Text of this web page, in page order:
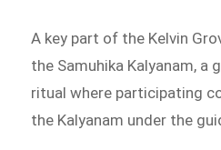
A key part of the Kelvin
the Samuhika Kalyanam, a
ritual where participating
the Kalyanam under the